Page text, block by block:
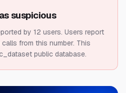
suspicious
by 12 users. Users report
from this number. This
public database.